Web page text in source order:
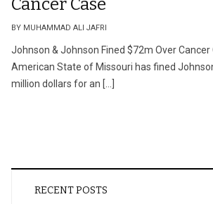
Cancer Case
BY MUHAMMAD ALI JAFRI
Johnson & Johnson Fined $72m Over
American State of Missouri has fined
million dollars for an […]
RECENT POSTS